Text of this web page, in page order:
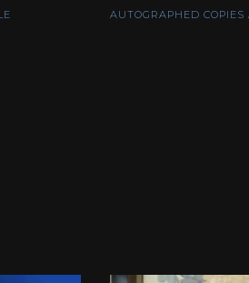
AUTOGRAPHED